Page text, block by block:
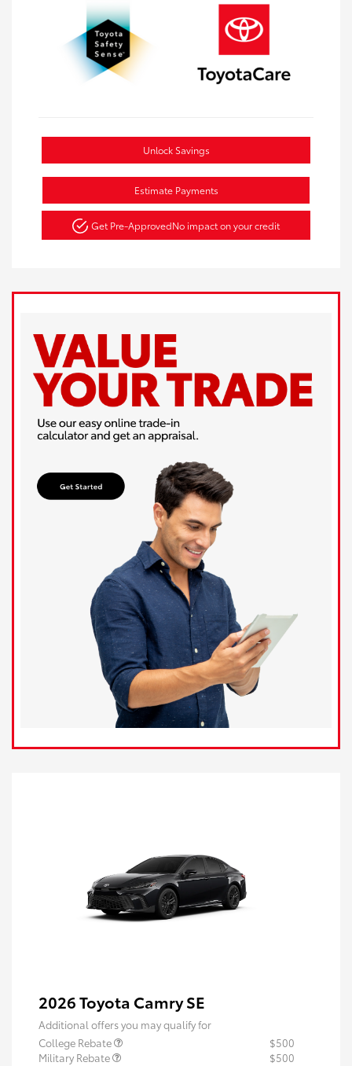
Unlock Savings
Estimate Payments
Get Pre-ApprovedNo impact on your credit
2026 Toyota Camry SE
Additional offers you may qualify for
College Rebate
$500
Military Rebate
$500